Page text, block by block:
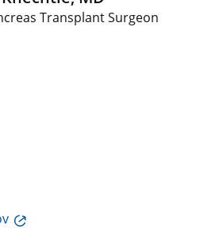
Transplant Surgeon